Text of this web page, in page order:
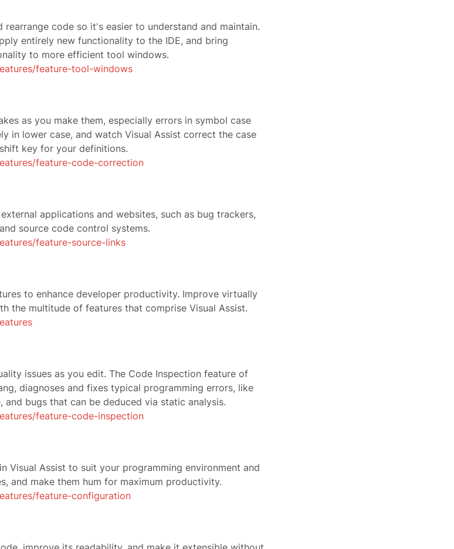
code so it's easier to understand and maintain.
entirely new functionality to the IDE, and bring
to more efficient tool windows.
feature-tool-windows
as you make them, especially errors in symbol case
in lower case, and watch Visual Assist correct the case
key for your definitions.
feature-code-correction
applications and websites, such as bug trackers,
source code control systems.
feature-source-links
to enhance developer productivity. Improve virtually
the multitude of features that comprise Visual Assist.
issues as you edit. The Code Inspection feature of
diagnoses and fixes typical programming errors, like
and bugs that can be deduced via static analysis.
feature-code-inspection
Visual Assist to suit your programming environment and
and make them hum for maximum productivity.
feature-configuration